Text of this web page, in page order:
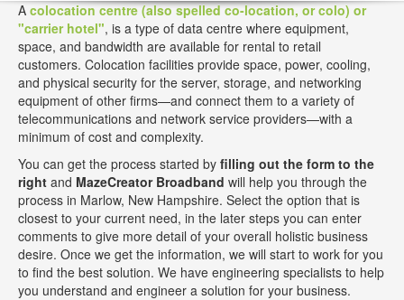
A colocation centre (also spelled co-location, or colo) or
"carrier hotel", is a type of data centre where equipment,
space, and bandwidth are available for rental to retail
customers. Colocation facilities provide space, power, cooling,
and physical security for the server, storage, and networking
equipment of other firms—and connect them to a variety of
telecommunications and network service providers—with a
minimum of cost and complexity.
You can get the process started by filling out the form to the
right and MazeCreator Broadband will help you through the
process in Marlow, New Hampshire. Select the option that is
closest to your current need, in the later steps you can enter
comments to give more detail of your overall holistic business
desire. Once we get the information, we will start to work for you
to find the best solution. We have engineering specialists to help
you understand and engineer a solution for your business.